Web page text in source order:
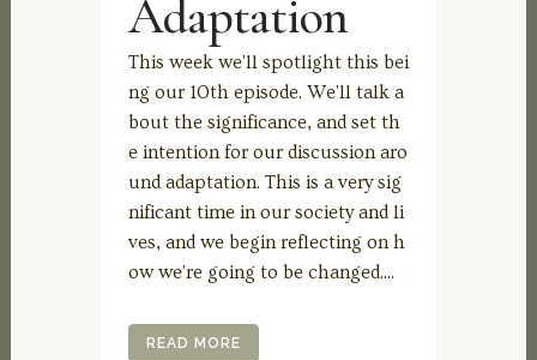
Adaptation
This week we'll spotlight this bei
ng our 10th episode. We'll talk a
bout the significance, and set th
e intention for our discussion aro
und adaptation. This is a very sig
nificant time in our society and li
ves, and we begin reflecting on h
ow we're going to be changed....
READ MORE